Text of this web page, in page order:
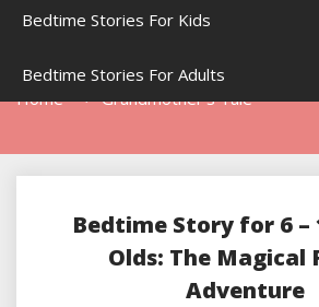
Bedtime Stories For Kids
Bedtime Stories For Adults
Home Grandmother’s Tale
Bedtime Story for 6 –
Olds: The Magical
Adventure